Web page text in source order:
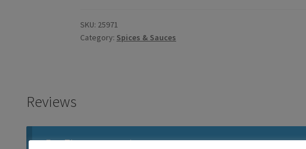
SKU: 25971
Category: Spices & Sauces
Reviews
There are no reviews yet.